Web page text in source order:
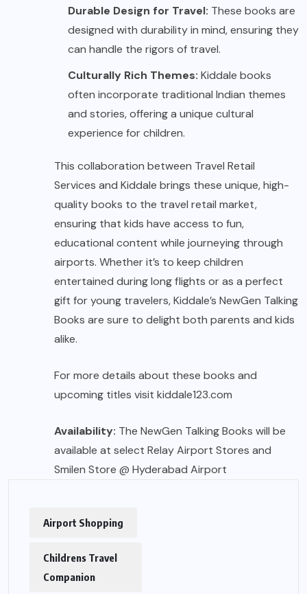
Durable Design for Travel: These books are
designed with durability in mind, ensuring they
can handle the rigors of travel.
Culturally Rich Themes: Kiddale books
often incorporate traditional Indian themes
and stories, offering a unique cultural
experience for children.
This collaboration between Travel Retail
Services and Kiddale brings these unique, high-
quality books to the travel retail market,
ensuring that kids have access to fun,
educational content while journeying through
airports. Whether it’s to keep children
entertained during long flights or as a perfect
gift for young travelers, Kiddale’s NewGen Talking
Books are sure to delight both parents and kids
alike.
For more details about these books and
upcoming titles visit kiddale123.com
Availability: The NewGen Talking Books will be
available at select Relay Airport Stores and
Smilen Store @ Hyderabad Airport
Airport Shopping
Childrens Travel
Companion